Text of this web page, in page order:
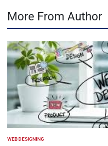
More From Author
POSTED
WEB DESIGNING